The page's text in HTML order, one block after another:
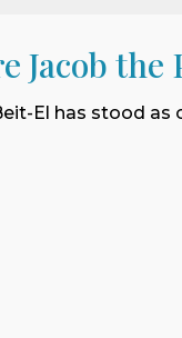
Jacob the
El has stood